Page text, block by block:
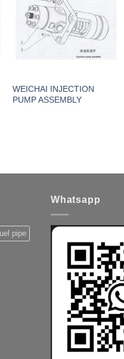
WEICHAI INJECTION
PUMP ASSEMBLY
pipe
Whatsapp